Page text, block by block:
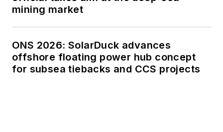
mining market
ONS 2026: SolarDuck advances
offshore floating power hub concept
for subsea tiebacks and CCS projects